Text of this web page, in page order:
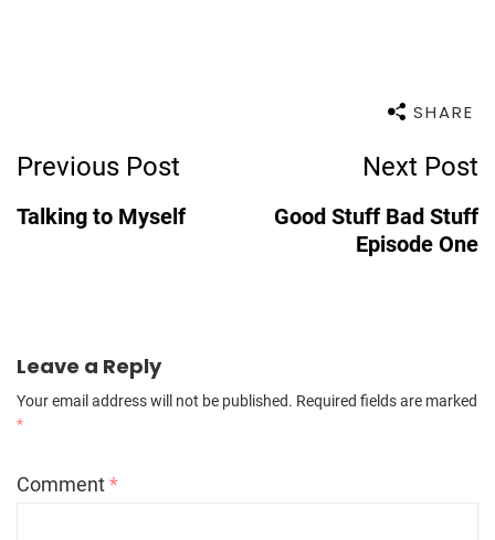
SHARE
Post
Navigation
Previous Post
Talking to Myself
Next Post
Good Stuff Bad Stuff
Episode One
Leave a Reply
Your email address will not be published. Required fields are marked
*
Comment*